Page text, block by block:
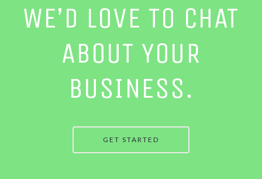
WE’D LOVE TO CHAT
ABOUT YOUR
BUSINESS.
GET STARTED